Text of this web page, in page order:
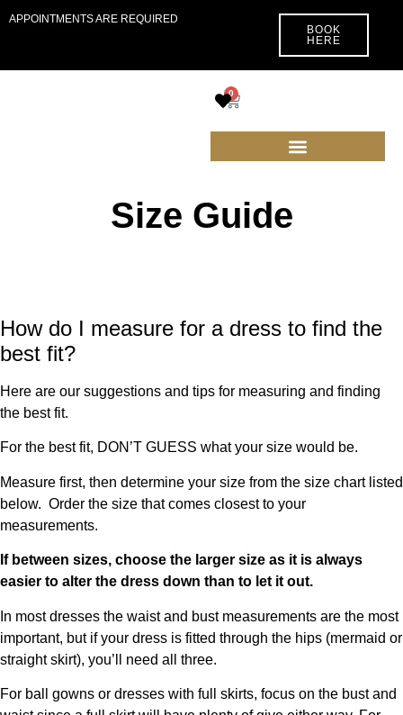
APPOINTMENTS ARE REQUIRED
BOOK
HERE
0
Size Guide
How do I measure for a dress to find the
best fit?
Here are our suggestions and tips for measuring and finding
the best fit.
For the best fit, DON’T GUESS what your size would be.
Measure first, then determine your size from the size chart listed
below. Order the size that comes closest to your
measurements.
If between sizes, choose the larger size as it is always
easier to alter the dress down than to let it out.
In most dresses the waist and bust measurements are the most
important, but if your dress is fitted through the hips (mermaid or
straight skirt), you’ll need all three.
For ball gowns or dresses with full skirts, focus on the bust and